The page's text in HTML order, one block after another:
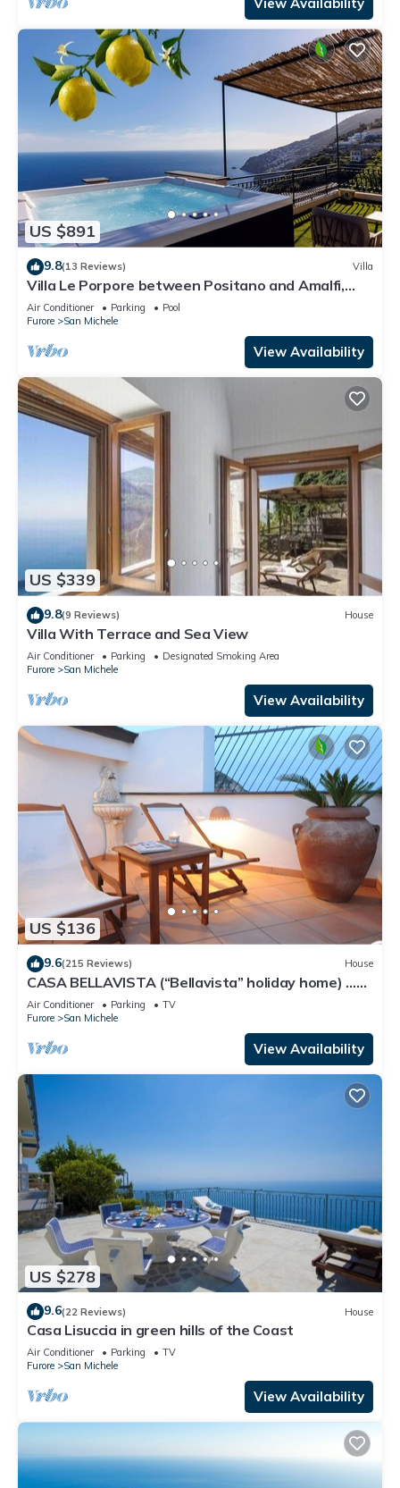
US $891
9.8(13 Reviews) Villa
Villa Le Porpore between Positano and Amalfi,
with an enchanting sea view.
Air Conditioner Parking
Pool
Furore
San Michele
View Availability
US $339
9.8(9 Reviews) House
Villa With Terrace and Sea View
Air Conditioner Parking
Designated Smoking Area
Furore
San Michele
View Availability
US $136
9.6(215 Reviews) House
CASA BELLAVISTA (“Bellavista” holiday home) …
Where hospitality is at home
Air Conditioner Parking
TV
Furore
San Michele
View Availability
US $278
9.6(22 Reviews) House
Casa Lisuccia in green hills of the Coast
Air Conditioner Parking
TV
Furore
San Michele
View Availability